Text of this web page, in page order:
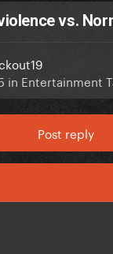
vs.
in Entertainment
Post reply